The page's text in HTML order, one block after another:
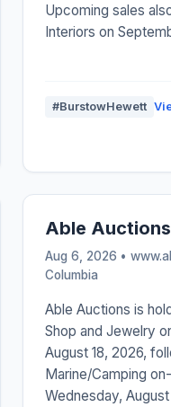
Upcoming sales
Interiors on
#BurstowHewett
Able Auctions
Aug 6, 2026 •
Columbia
Able Auctions is
Shop and Jewelry
August 18, 2026,
Marine/Camping
Wednesday,